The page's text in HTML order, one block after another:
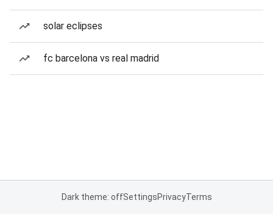
solar eclipses
fc barcelona vs real madrid
Dark theme: offSettingsPrivacyTerms